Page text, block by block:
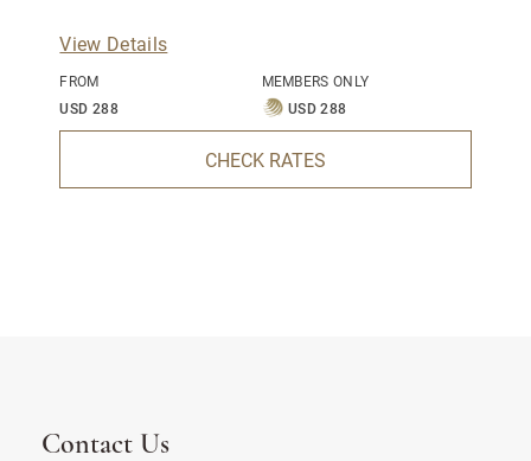
View Details
FROM
USD 288
MEMBERS ONLY
USD 288
CHECK RATES
Contact Us